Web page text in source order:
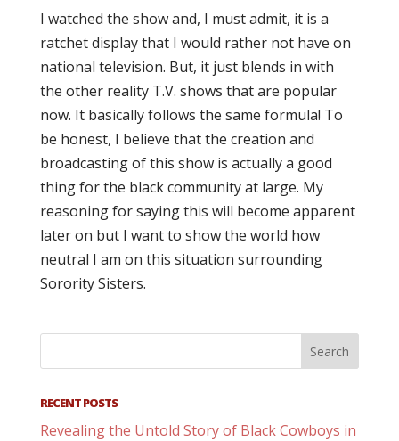
I watched the show and, I must admit, it is a
ratchet display that I would rather not have on
national television. But, it just blends in with
the other reality T.V. shows that are popular
now. It basically follows the same formula! To
be honest, I believe that the creation and
broadcasting of this show is actually a good
thing for the black community at large. My
reasoning for saying this will become apparent
later on but I want to show the world how
neutral I am on this situation surrounding
Sorority Sisters.
RECENT POSTS
Revealing the Untold Story of Black Cowboys in